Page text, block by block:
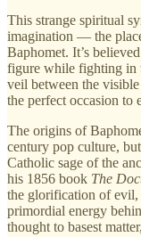
This strange spiritual
imagination — the
Baphomet. It’s
figure while fighting in
veil between the
the perfect occasion to
The origins of
century pop culture,
Catholic sage of the
his 1856 book The
the glorification of evil,
primordial energy
thought to basest